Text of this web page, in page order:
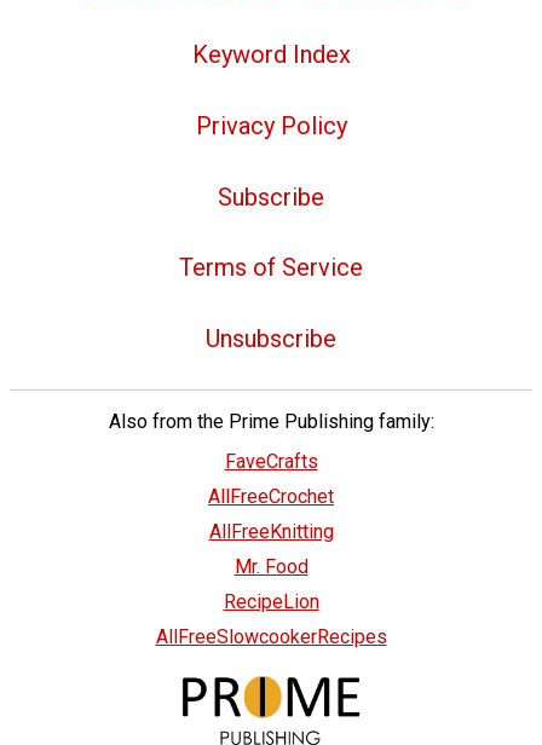
Keyword Index
Privacy Policy
Subscribe
Terms of Service
Unsubscribe
Also from the Prime Publishing family:
FaveCrafts
AllFreeCrochet
AllFreeKnitting
Mr. Food
RecipeLion
AllFreeSlowcookerRecipes